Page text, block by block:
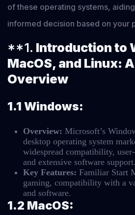
of these operating systems,
informed decision based on your
**1. Introduction to
MacOS, and Linux:
Overview
1.1 Windows:
Overview: Microsoft’s
desktop operating system
widespread compatibility,
and extensive software support.
Key Features: Familiar Start
gaming, compatibility with a
and software.
1.2 MacOS: